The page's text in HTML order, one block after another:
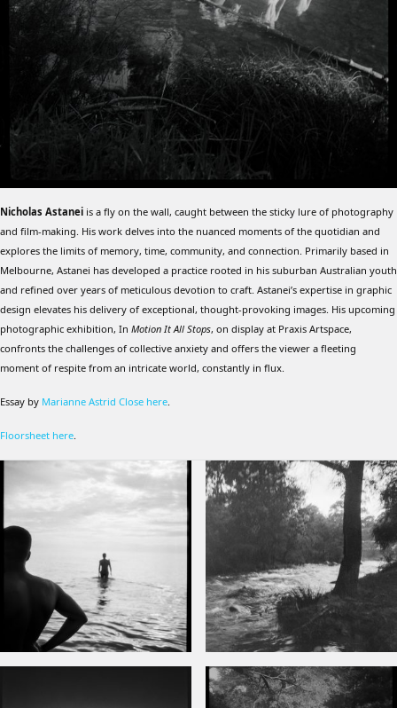
Nicholas Astanei is a fly on the wall, caught between the sticky lure of photography
and film-making. His work delves into the nuanced moments of the quotidian and
explores the limits of memory, time, community, and connection. Primarily based in
Melbourne, Astanei has developed a practice rooted in his suburban Australian youth
and refined over years of meticulous devotion to craft. Astanei’s expertise in graphic
design elevates his delivery of exceptional, thought-provoking images. His upcoming
photographic exhibition, In Motion It All Stops, on display at Praxis Artspace,
confronts the challenges of collective anxiety and offers the viewer a fleeting
moment of respite from an intricate world, constantly in flux.
Essay by Marianne Astrid Close here.
Floorsheet here.